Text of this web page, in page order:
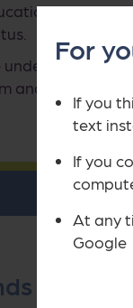
For
If you
text
If you
At any
Google
understand that
and what
and